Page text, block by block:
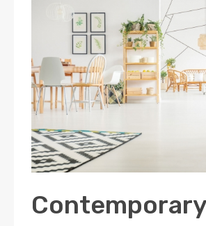
Contemporary